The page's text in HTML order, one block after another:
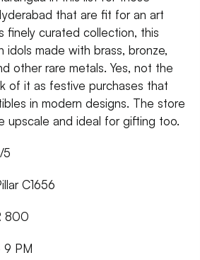
that are fit for an art
finely curated collection, this
idols made with brass, bronze,
other rare metals. Yes, not the
of it as festive purchases that
in modern designs. The store
upscale and ideal for gifting too.
5
C1656
800
9 PM